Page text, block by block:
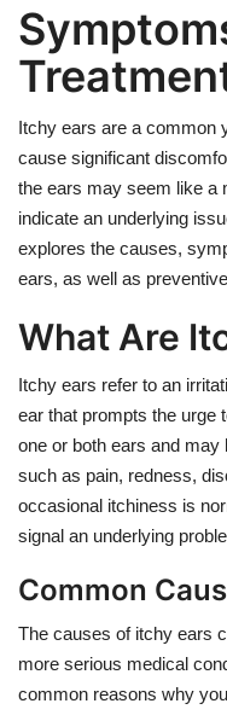
Itchy ears are a common
cause significant
the ears may seem like a
indicate an underlying
explores the causes,
ears, as well as
What Are
Itchy ears refer to an
ear that prompts the urge
one or both ears and
such as pain, redness,
occasional itchiness is
signal an underlying
Common
The causes of itchy ears
more serious medical
common reasons why